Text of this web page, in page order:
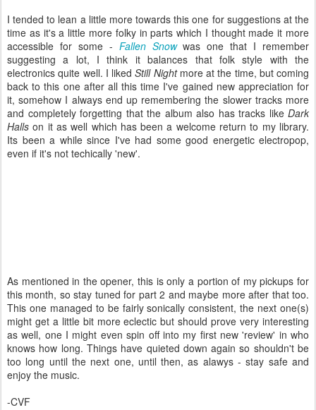
I tended to lean a little more towards this one for suggestions at the
time as it's a little more folky in parts which I thought made it more
accessible for some - Fallen Snowwas one that I remember
suggesting a lot, I think it balances that folk style with the
electronics quite well. I likedStill Nightmore at the time, but coming
back to this one after all this time I've gained new appreciation for
it, somehow I always end up remembering the slower tracks more
and completely forgetting that the album also has tracks like Dark
Halls on it as well which has been a welcome return to my library.
Its been a while since I've had some good energetic electropop,
even if it's not techically 'new'.
As mentioned in the opener, this is only a portion of my pickups for
this month, so stay tuned for part 2 and maybe more after that too.
This one managed to be fairly sonically consistent, the next one(s)
might get a little bit more eclectic but should prove very interesting
as well, one I might even spin off into my first new 'review' in who
knows how long. Things have quieted down again so shouldn't be
too long until the next one, until then, as alawys - stay safe and
enjoy the music.
-CVF